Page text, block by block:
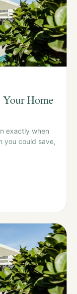
Your Home
exactly when
you could save,